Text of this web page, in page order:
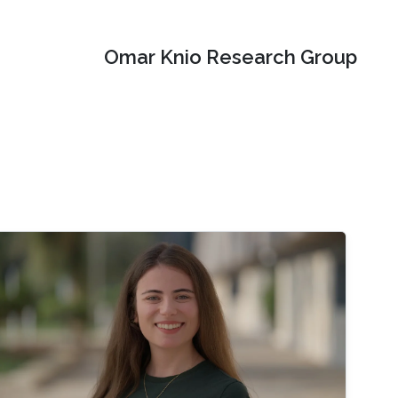
Omar Knio Research Group